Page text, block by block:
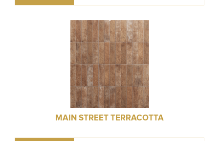
MAIN STREET TERRACOTTA